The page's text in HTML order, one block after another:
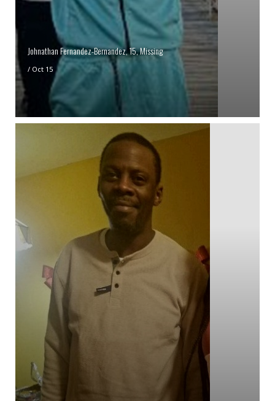
Johnathan Fernandez-Bernandez, 15, Missing
/ Oct 15